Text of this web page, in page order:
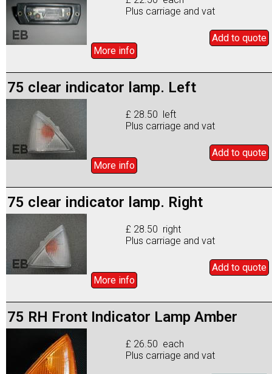
Plus carriage and vat
Add to quote
More info
75 clear indicator lamp. Left
£ 28.50 left
Plus carriage and vat
Add to quote
More info
75 clear indicator lamp. Right
£ 28.50 right
Plus carriage and vat
Add to quote
More info
75 RH Front Indicator Lamp Amber
£ 26.50 each
Plus carriage and vat